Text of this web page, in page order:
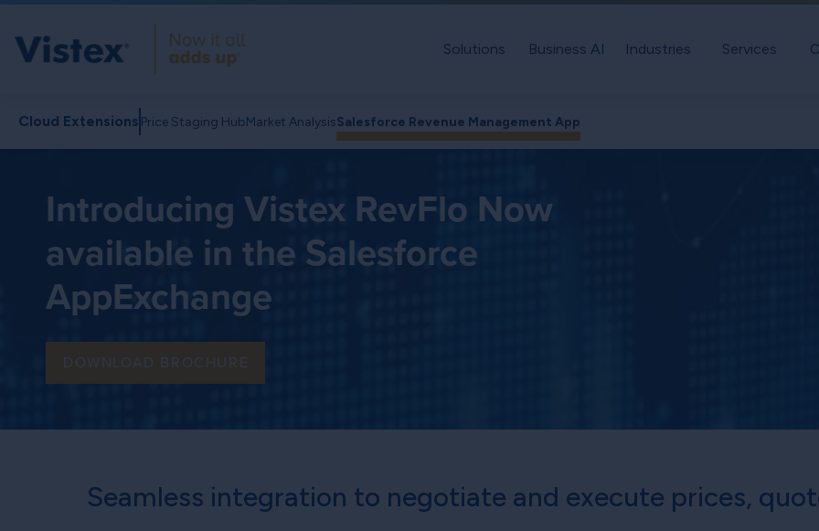
Solutions Business AI Industries Services
Cloud Extensions Price Staging HubMarket AnalysisSalesforce Revenue Management App
Introducing Vistex RevFlo Now
available in the Salesforce
AppExchange
DOWNLOAD BROCHURE
Seamless integration to negotiate and execute prices,